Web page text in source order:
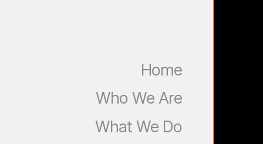
Home
Who We Are
What We Do